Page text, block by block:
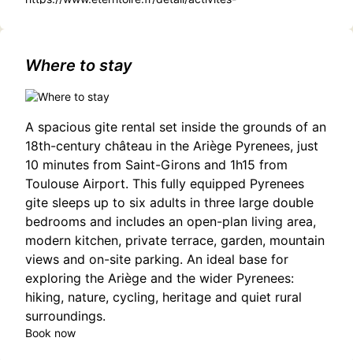
Where to stay
A spacious gite rental set inside the grounds of an
18th-century château in the Ariège Pyrenees, just
10 minutes from Saint-Girons and 1h15 from
Toulouse Airport. This fully equipped Pyrenees
gite sleeps up to six adults in three large double
bedrooms and includes an open-plan living area,
modern kitchen, private terrace, garden, mountain
views and on-site parking. An ideal base for
exploring the Ariège and the wider Pyrenees:
hiking, nature, cycling, heritage and quiet rural
surroundings.
Book now